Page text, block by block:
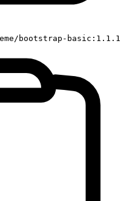
bootstrap-basic:1.1.1